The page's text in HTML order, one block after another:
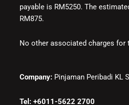
payable is RM5250. The
RM875.
No other associated charges for
Company: Pinjaman Peribadi KL
Tel: +6011-5622 2700